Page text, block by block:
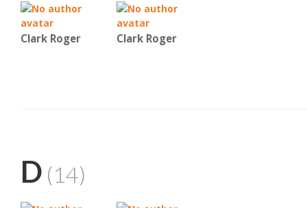
Clark Roger Clark Roger
D (14)